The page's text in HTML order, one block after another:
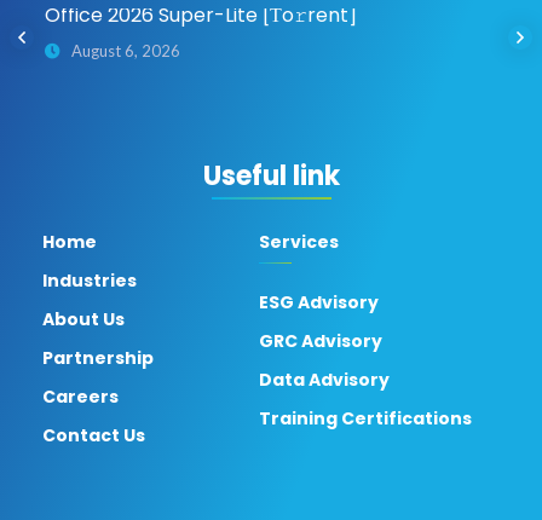
Office 2026 Super-Lite [Тo𝚛rent]
August 6, 2026
Useful link
Home
Industries
About Us
Partnership
Careers
Contact Us
Services
ESG Advisory
GRC Advisory
Data Advisory
Training Certifications